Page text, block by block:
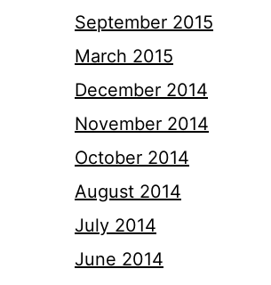
September 2015
March 2015
December 2014
November 2014
October 2014
August 2014
July 2014
June 2014